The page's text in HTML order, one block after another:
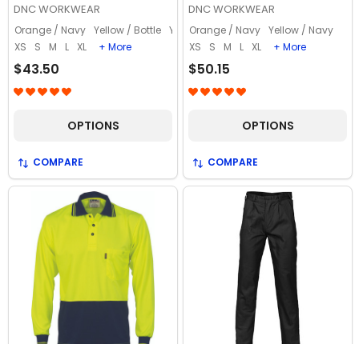
DNC WORKWEAR
Orange / Navy Yellow / Bottle Yellow / Navy
XS
S M L XL + More
$43.50
OPTIONS
COMPARE
DNC WORKWEAR
Orange / Navy Yellow / Navy
XS
S M L XL + More
$50.15
OPTIONS
COMPARE